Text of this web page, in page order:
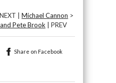
NEXT |Michael Cannon >
Pete Brook | PREV
Share on Facebook